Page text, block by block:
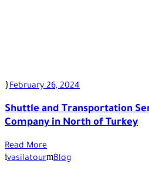
February 26, 2024
Shuttle and Transportation
Company in North of Turkey
Read More
vasilatour
Blog